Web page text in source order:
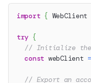
import { WebClient
try {
// Initialize the
const webClient =
// Export an